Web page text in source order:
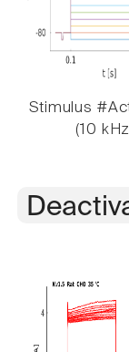
Stimulus
(10